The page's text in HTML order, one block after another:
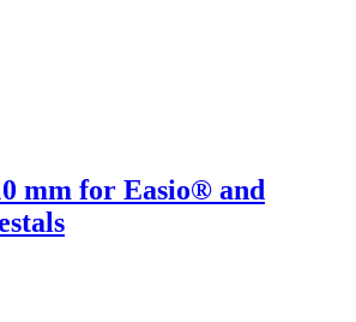
mm for Easio® and